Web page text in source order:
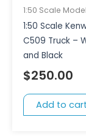
1:50 Scale
1:50 Scale
C509 Truck –
and Black
$250.00
Add to cart